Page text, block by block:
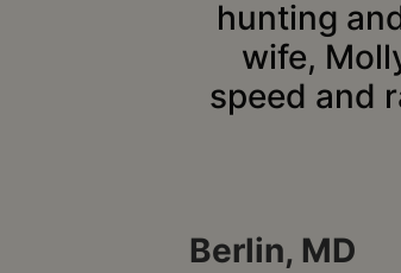
hunting
wife,
speed and
Berlin, MD